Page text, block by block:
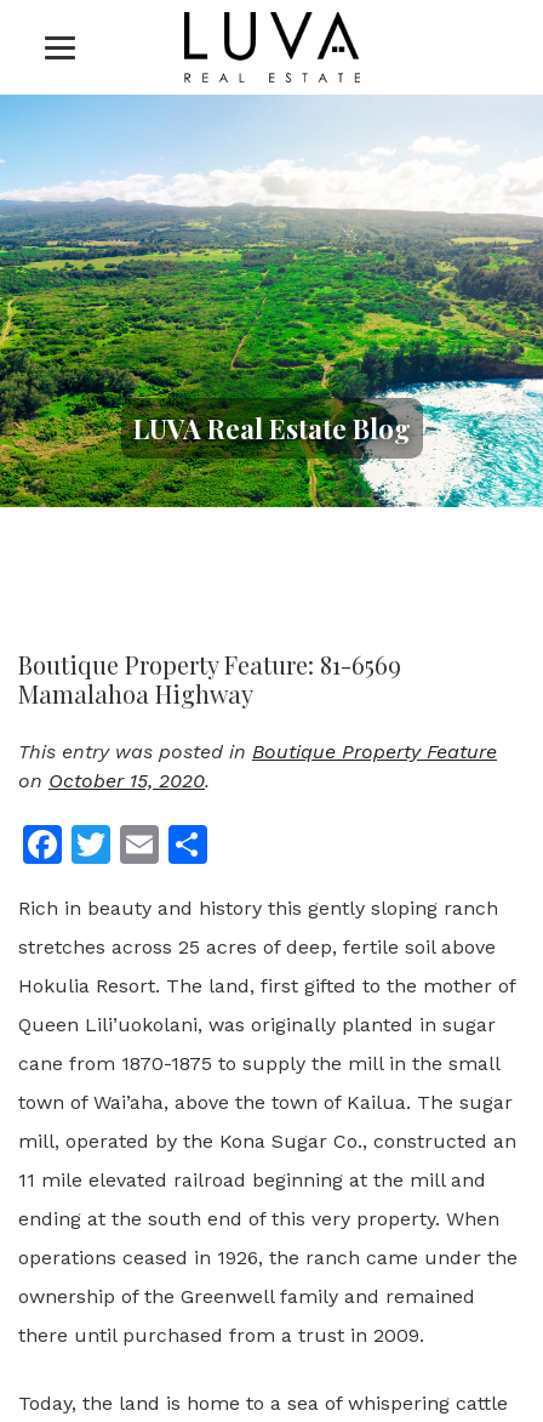
LUVA Real Estate Blog
Boutique Property Feature: 81-6569
Mamalahoa Highway
This entry was posted in Boutique Property Feature
on October 15, 2020.
Facebook
Twitter
Email
Rich in beauty and history this gently sloping ranch
stretches across 25 acres of deep, fertile soil above
Hokulia Resort. The land, first gifted to the mother of
Queen Lili’uokolani, was originally planted in sugar
cane from 1870-1875 to supply the mill in the small
town of Wai’aha, above the town of Kailua. The sugar
mill, operated by the Kona Sugar Co., constructed an
11 mile elevated railroad beginning at the mill and
ending at the south end of this very property. When
operations ceased in 1926, the ranch came under the
ownership of the Greenwell family and remained
there until purchased from a trust in 2009.
Today, the land is home to a sea of whispering cattle